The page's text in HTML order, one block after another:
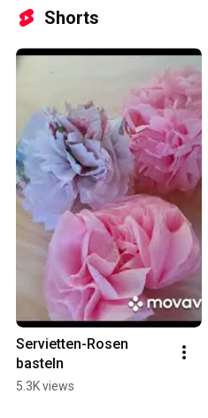
Shorts
Servietten-Rosen
basteln
5.3K views